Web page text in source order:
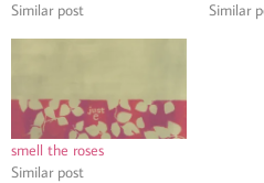
Similar post
Similar
smell the roses
Similar post